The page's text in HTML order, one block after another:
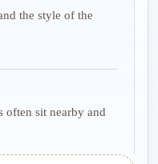
the style of the
often sit nearby and